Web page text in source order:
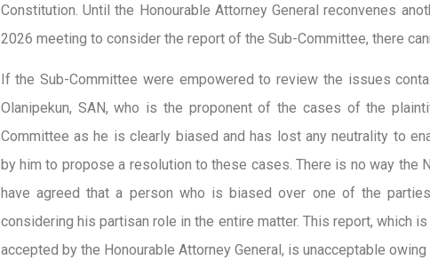
Constitution. Until the Honourable Attorney General reconvenes
2026 meeting to consider the report of the Sub-Committee, there
If the Sub-Committee were empowered to review the issues
Olanipekun, SAN, who is the proponent of the cases of the
Committee as he is clearly biased and has lost any neutrality to
by him to propose a resolution to these cases. There is no way the
have agreed that a person who is biased over one of the
considering his partisan role in the entire matter. This report, which
accepted by the Honourable Attorney General, is unacceptable